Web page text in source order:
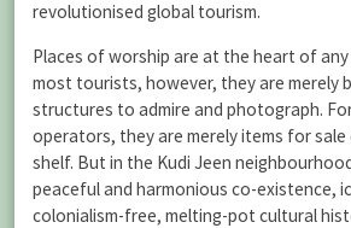
revolutionised global tourism.
Places of worship are at the heart of
most tourists, however, they are merely
structures to admire and photograph.
operators, they are merely items for sale
shelf. But in the Kudi Jeen
peaceful and harmonious co-existence,
colonialism-free, melting-pot cultural